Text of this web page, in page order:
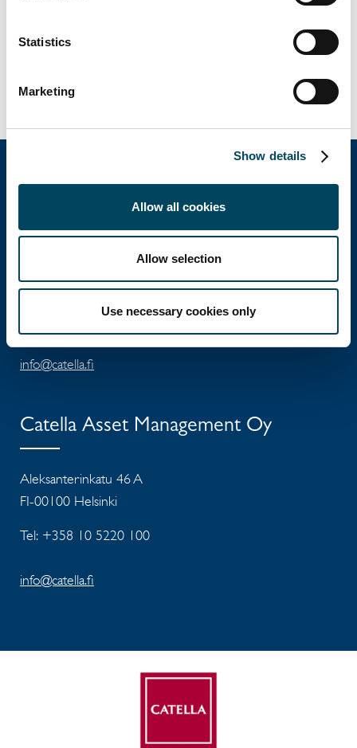
Statistics
Marketing
Show details
Allow all cookies
Allow selection
Use necessary cookies only
Director
erkki.hakala@catella.com
Catella Property Oy
Aleksanterinkatu 46 A
FI-00100 Helsinki
Tel: +358 10 5220 100
info@catella.fi
Catella Asset Management Oy
Aleksanterinkatu 46 A
FI-00100 Helsinki
Tel: +358 10 5220 100
info@catella.fi